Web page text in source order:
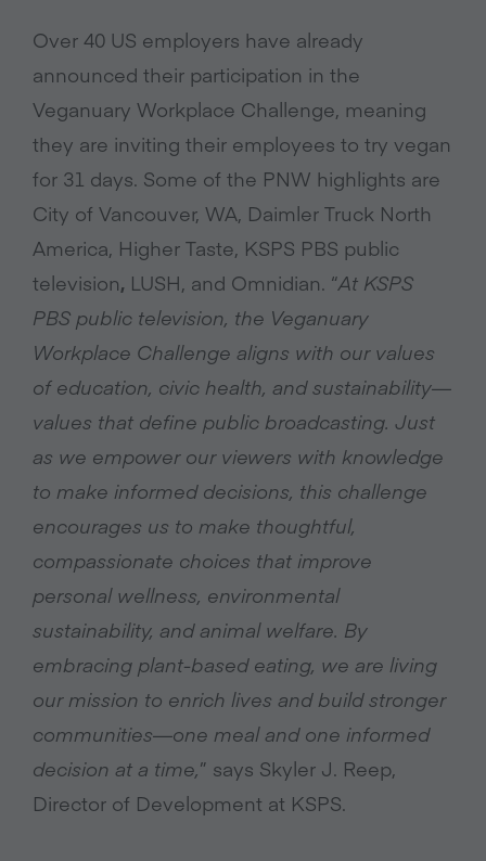
Over 40 US employers have already
announced their participation in the
Veganuary Workplace Challenge, meaning
they are inviting their employees to try vegan
for 31 days. Some of the PNW highlights are
City of Vancouver, WA, Daimler Truck North
America, Higher Taste, KSPS PBS public
television, LUSH, and Omnidian. “At KSPS
PBS public television, the Veganuary
Workplace Challenge aligns with our values
of education, civic health, and sustainability—
values that define public broadcasting. Just
as we empower our viewers with knowledge
to make informed decisions, this challenge
encourages us to make thoughtful,
compassionate choices that improve
personal wellness, environmental
sustainability, and animal welfare. By
embracing plant-based eating, we are living
our mission to enrich lives and build stronger
communities—one meal and one informed
decision at a time,” says Skyler J. Reep,
Director of Development at KSPS.